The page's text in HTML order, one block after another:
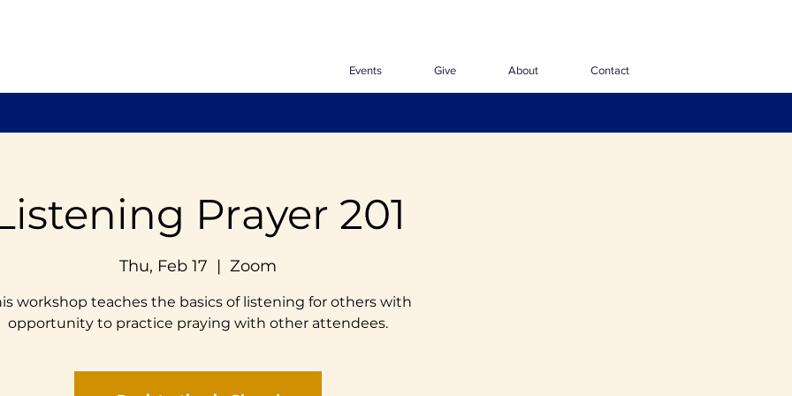
Events Give About Contact
Prayer 201
Thu, Feb 17
  |
Zoom
workshop teaches the basics of listening for others with
opportunity to practice praying with other attendees.